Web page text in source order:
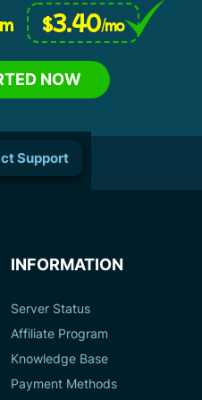
$3.40/mo
NOW
Support
INFORMATION
Server Status
Affiliate Program
Knowledge Base
Payment Methods